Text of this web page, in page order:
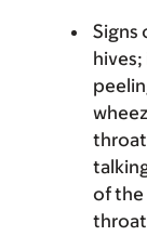
Signs
of the